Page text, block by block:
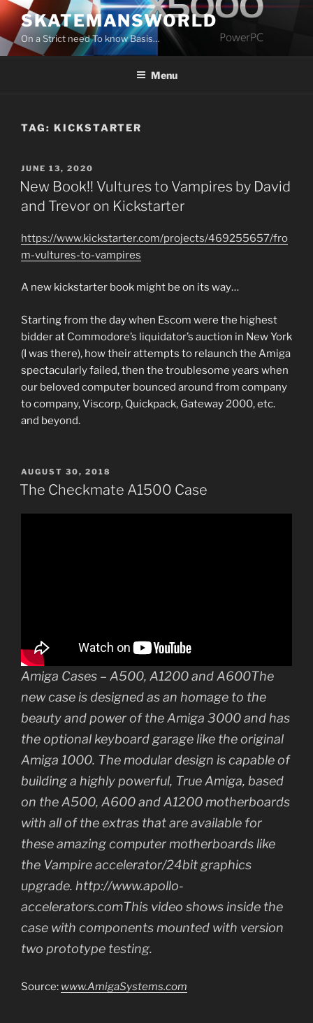
Skip
to
content
SKATEMANSWORLD
On a Strict need To know Basis…
Menu
TAG: KICKSTARTER
POSTED
ON
JUNE 13, 2020
New Book!! Vultures to Vampires by David
and Trevor on Kickstarter
https://www.kickstarter.com/projects/469255657/fro
m-vultures-to-vampires
A new kickstarter book might be on its way…
Starting from the day when Escom were the highest
bidder at Commodore’s liquidator’s auction in New York
(I was there), how their attempts to relaunch the Amiga
spectacularly failed, then the troublesome years when
our beloved computer bounced around from company
to company, Viscorp, Quickpack, Gateway 2000, etc.
and beyond.
POSTED
ON
AUGUST 30, 2018
The Checkmate A1500 Case
Amiga Cases – A500, A1200 and A600The
new case is designed as an homage to the
beauty and power of the Amiga 3000 and has
the optional keyboard garage like the original
Amiga 1000. The modular design is capable of
building a highly powerful, True Amiga, based
on the A500, A600 and A1200 motherboards
with all of the extras that are available for
these amazing computer motherboards like
the Vampire accelerator/24bit graphics
upgrade. http://www.apollo-
accelerators.comThis video shows inside the
case with components mounted with version
two prototype testing.
Source: www.AmigaSystems.com